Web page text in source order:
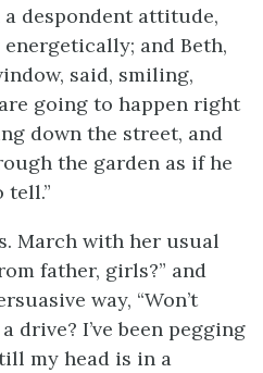
despondent attitude,
and Beth,
said, smiling,
going to happen right
down the street, and
the garden as if he
tell.”
March with her usual
father, girls?” and
way, “Won’t
drive? I’ve been pegging
my head is in a